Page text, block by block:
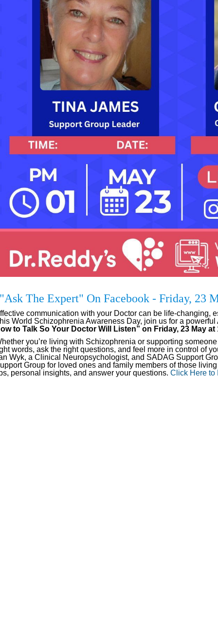
"Ask The Expert" On Facebook - Friday, 23
communication with your Doctor can be life-changing,
World Schizophrenia Awareness Day, join us for a
to Talk So Your Doctor Will Listen” on Friday, 23 May at
you’re living with Schizophrenia or supporting
words, ask the right questions, and feel more in control of
Wyk, a Clinical Neuropsychologist, and SADAG Support
Group for loved ones and family members of those
personal insights, and answer your questions. Click Here to